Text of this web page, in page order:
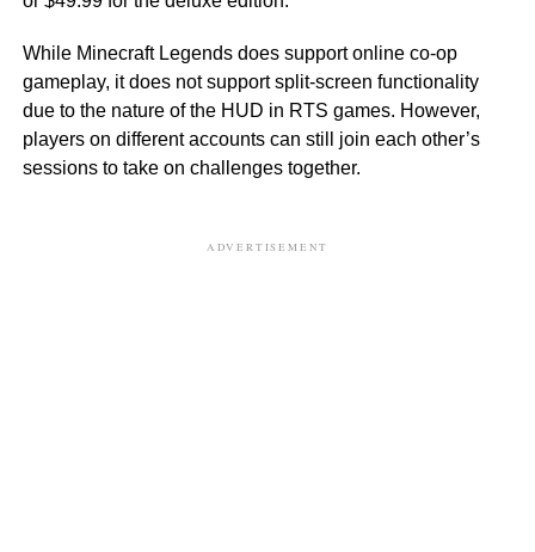
While Minecraft Legends does support online co-op
gameplay, it does not support split-screen functionality
due to the nature of the HUD in RTS games. However,
players on different accounts can still join each other’s
sessions to take on challenges together.
ADVERTISEMENT